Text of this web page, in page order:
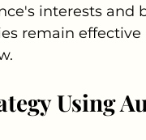
interests and
remain
Using